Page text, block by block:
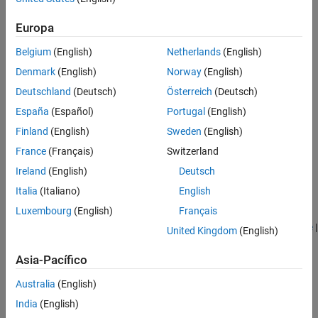
See Also
Belt-Cable End|Belt-Cable Properties|Belt-Cable Spool
Revolute Joint|Spatial Contact Force |
Topics
Block and Tackle with Four Pulleys
Europa
Belgium (English)
Denmark (English)
Deutschland (Deutsch)
España (Español)
Finland (English)
France (Français)
Ireland (English)
Italia (Italiano)
Luxembourg (English)
Netherlands(English)
Norway(English)
Österreich (Deutsch)
Portugal (English)
Sweden (English)
Switzerland
Deutsch
English
Français
United Kingdom(English)
Asia-Pacífico
Australia (English)
India (English)